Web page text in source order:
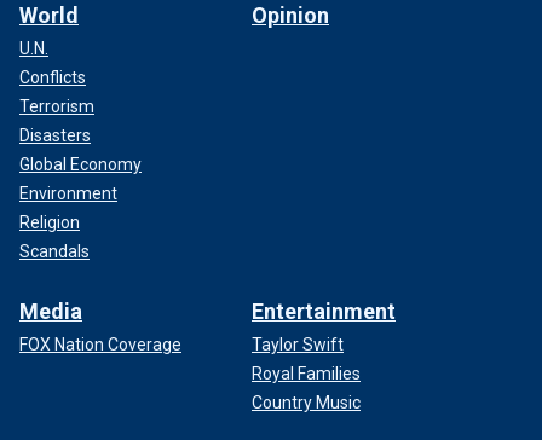
World
U.N.
Conflicts
Terrorism
Disasters
Global Economy
Environment
Religion
Scandals
Opinion
Media
FOX Nation Coverage
Entertainment
Taylor Swift
Royal Families
Country Music